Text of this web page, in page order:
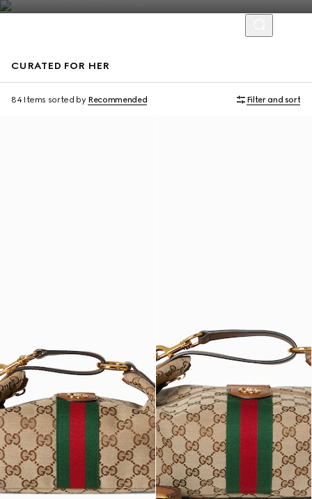
CURATED FOR HER
84 Items sorted by Recommended Filter and sort
Personalise with initials Personalise with initials